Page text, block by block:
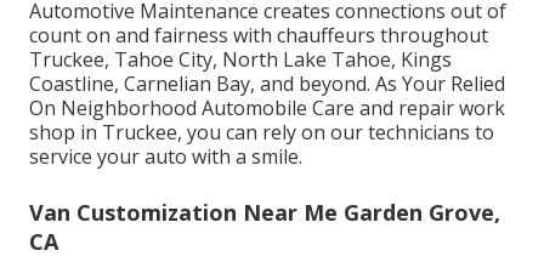
Automotive Maintenance creates connections out of
count on and fairness with chauffeurs throughout
Truckee, Tahoe City, North Lake Tahoe, Kings
Coastline, Carnelian Bay, and beyond. As Your Relied
On Neighborhood Automobile Care and repair work
shop in Truckee, you can rely on our technicians to
service your auto with a smile.
Van Customization Near Me Garden Grove,
CA